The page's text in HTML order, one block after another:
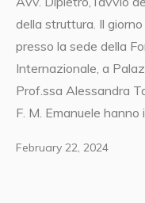
della struttura. Il
presso la sede della
Internazionale, a
Prof.ssa Alessandra
F. M. Emanuele hanno
February 22, 2024